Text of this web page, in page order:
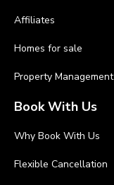
Affiliates
Homes for sale
Property Management
Book With Us
Why Book With Us
Flexible Cancellation